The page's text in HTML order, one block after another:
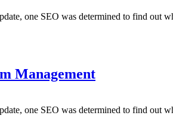
one SEO was determined to find
Management
one SEO was determined to find